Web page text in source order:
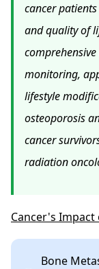
cancer
and quality of
monitoring,
lifestyle
osteoporosis
cancer
radiation
Cancer's Impact
Bone